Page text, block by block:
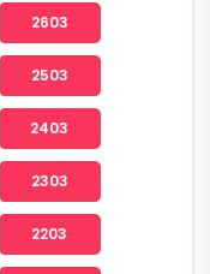
2603
2503
2403
2303
2203